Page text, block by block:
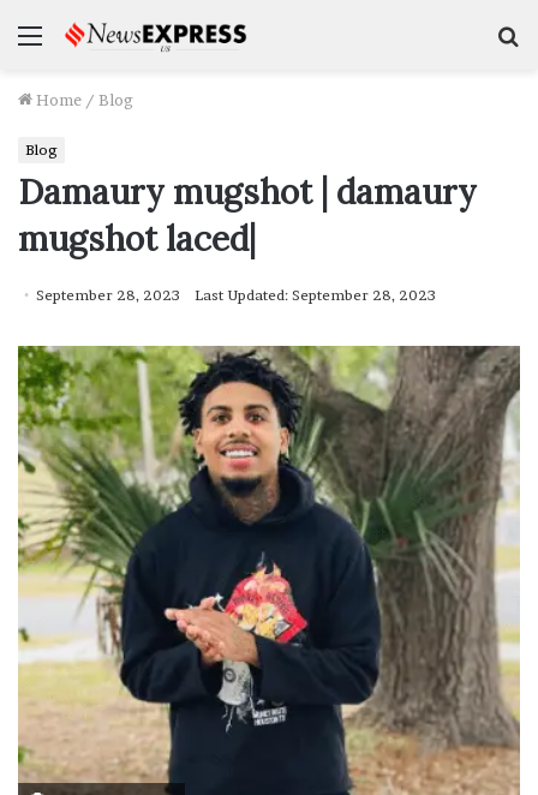
Menu
Home / Blog
Blog
Damaury mugshot | damaury
mugshot laced|
September 28, 2023 Last Updated: September 28, 2023